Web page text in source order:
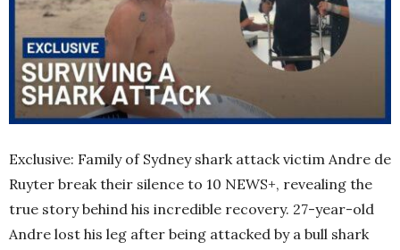
Exclusive: Family of Sydney shark attack victim Andre de
Ruyter break their silence to 10 NEWS+, revealing the
true story behind his incredible recovery. 27-year-old
Andre lost his leg after being attacked by a bull shark